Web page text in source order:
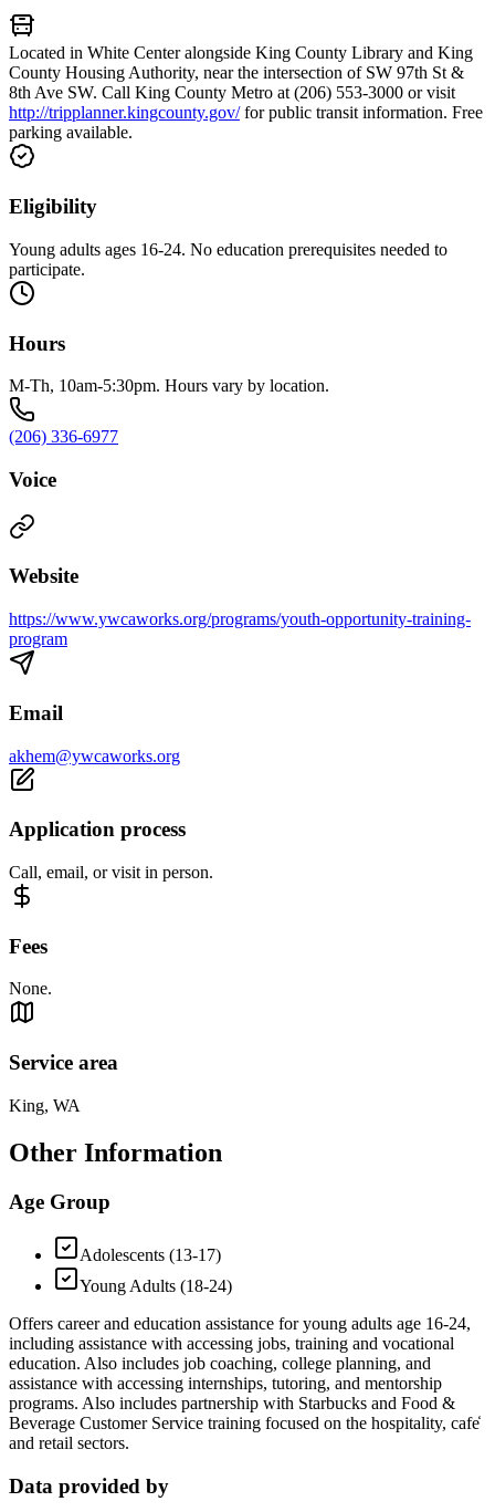
Located in White Center alongside King County Library and King
County Housing Authority, near the intersection of SW 97th St &
8th Ave SW. Call King County Metro at (206) 553-3000 or visit
http://tripplanner.kingcounty.gov/for public transit information. Free
parking available.
Eligibility
Young adults ages 16-24. No education prerequisites needed to
participate.
Hours
M-Th, 10am-5:30pm. Hours vary by location.
(206) 336-6977
Voice
Website
https://www.ywcaworks.org/programs/youth-opportunity-training-
program
Email
akhem@ywcaworks.org
Application process
Call, email, or visit in person.
Fees
None.
Service area
King, WA
Other Information
Age Group
Adolescents (13-17)
Young Adults (18-24)
Offers career and education assistance for young adults age 16-24,
including assistance with accessing jobs, training and vocational
education. Also includes job coaching, college planning, and
assistance with accessing internships, tutoring, and mentorship
programs. Also includes partnership with Starbucks and Food &
Beverage Customer Service training focused on the hospitality, cafe̒
and retail sectors.
Data provided by